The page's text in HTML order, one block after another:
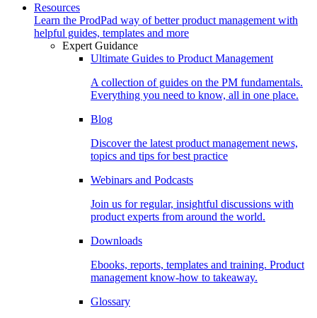
Resources
Learn the ProdPad way of better product management with
helpful guides, templates and more
Expert Guidance
Ultimate Guides to Product Management
A collection of guides on the PM fundamentals.
Everything you need to know, all in one place.
Blog
Discover the latest product management news,
topics and tips for best practice
Webinars and Podcasts
Join us for regular, insightful discussions with
product experts from around the world.
Downloads
Ebooks, reports, templates and training. Product
management know-how to takeaway.
Glossary